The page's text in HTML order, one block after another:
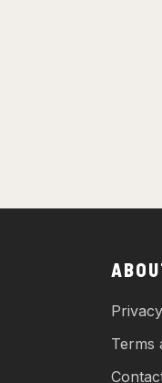
Privacy
Terms